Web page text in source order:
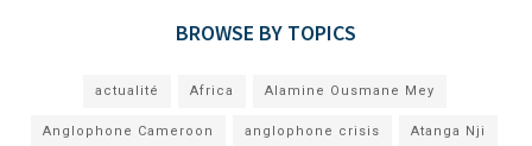
BROWSE BY TOPICS
actualité Africa Alamine Ousmane Mey
Anglophone Cameroon anglophone crisis Atanga Nji